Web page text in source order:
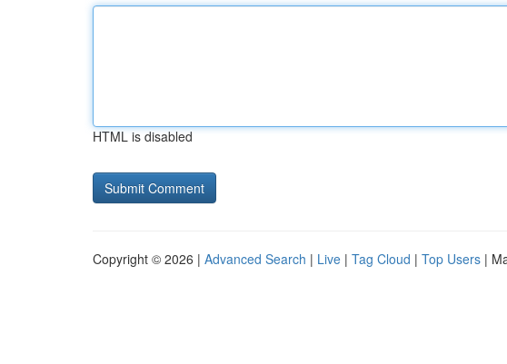
HTML is disabled
Copyright © 2026 | Advanced Search | Live | Tag Cloud | Top Users |